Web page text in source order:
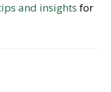
and insights for